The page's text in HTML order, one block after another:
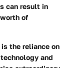
can result in
of
the reliance on
and